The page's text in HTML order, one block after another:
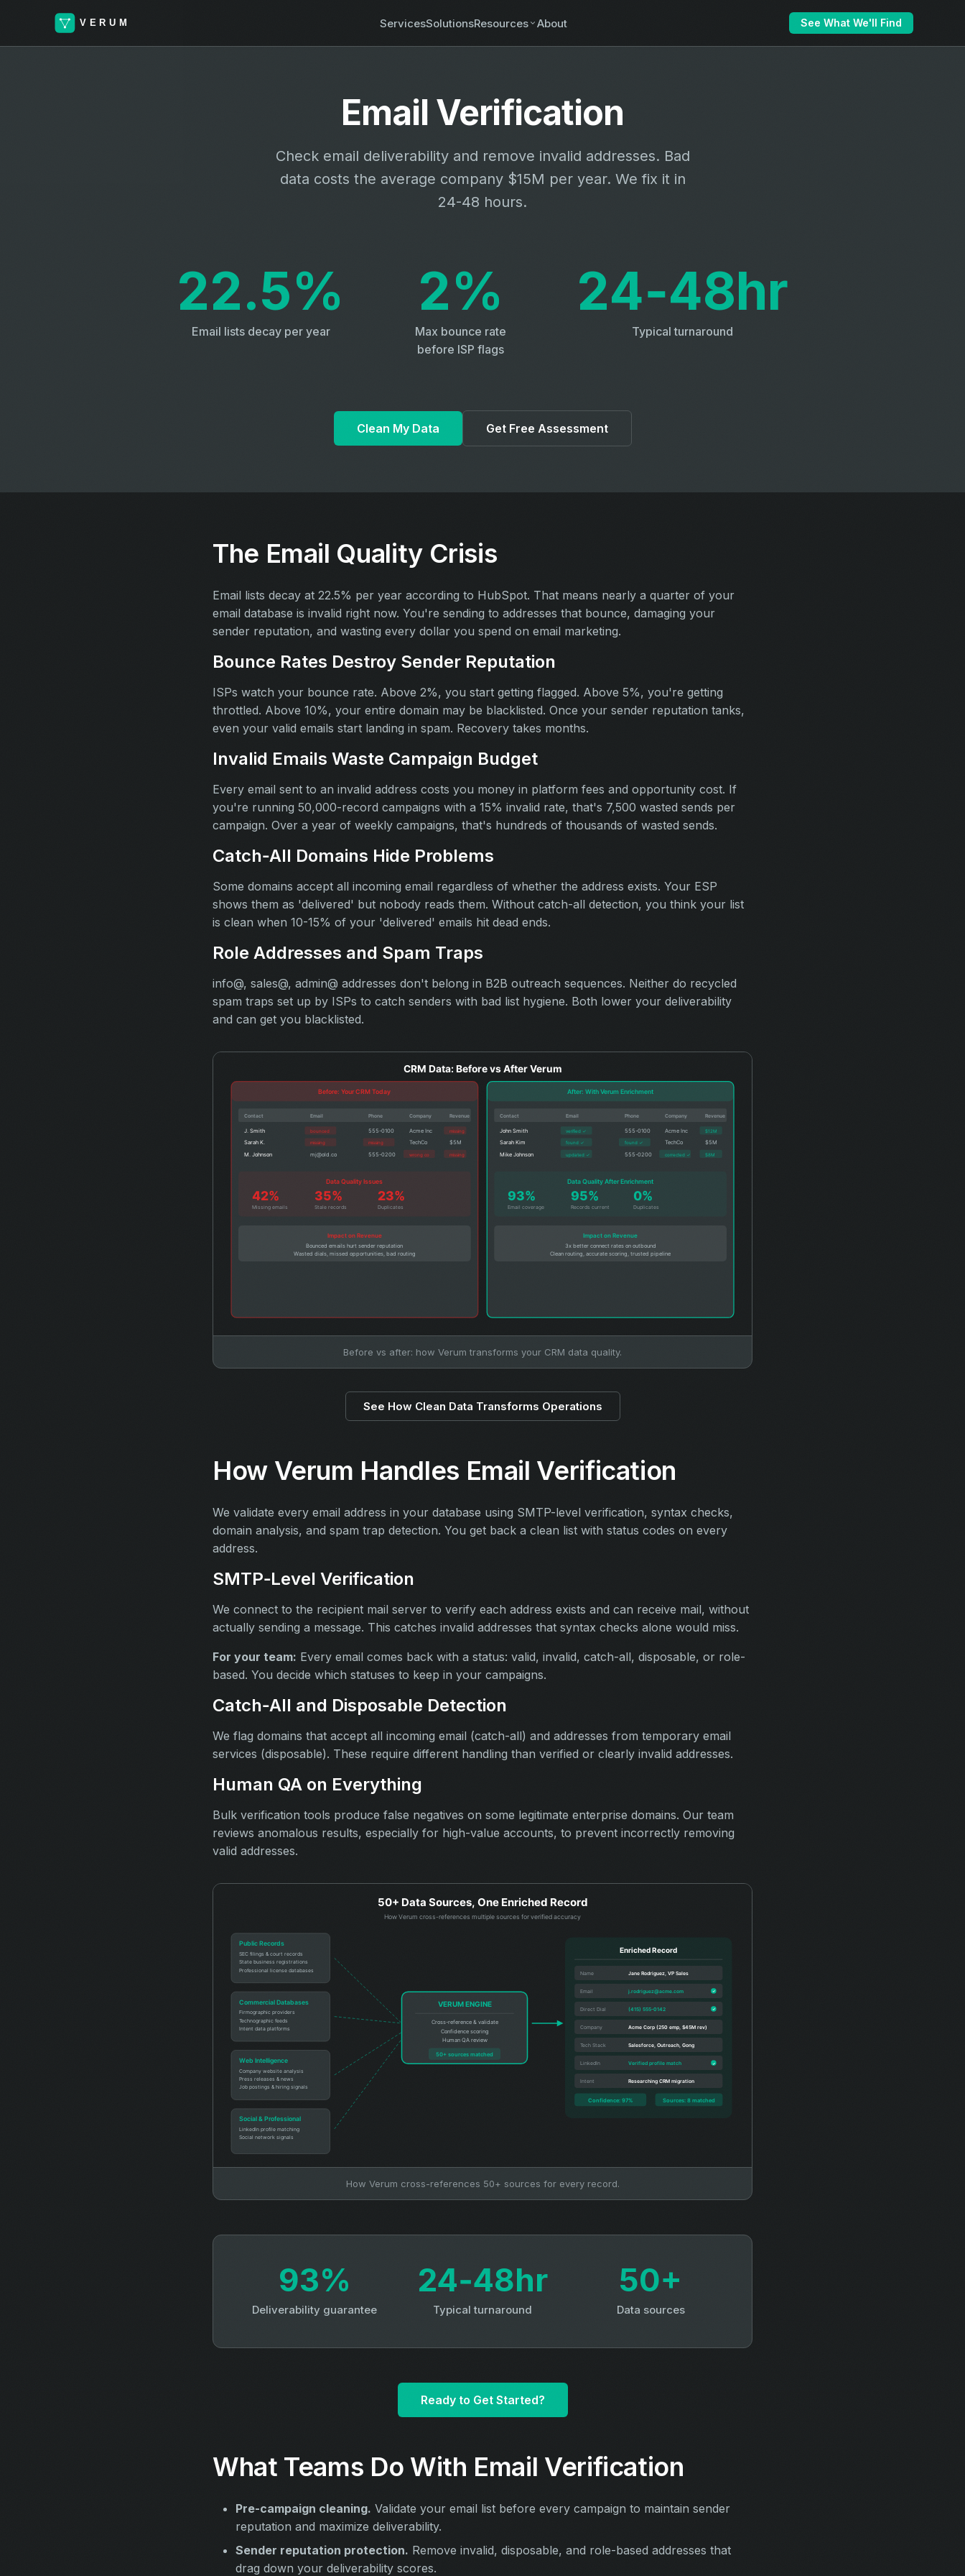
ServicesSolutionsResources About See What We'll Find
Email Verification
Check email deliverability and remove invalid addresses. Bad
data costs the average company $15M per year. We fix it in
24-48 hours.
22.5%
Email lists decay per year
2%
Max bounce rate
before ISP flags
24‑48hr
Typical turnaround
Clean My Data Get Free Assessment
The Email Quality Crisis
Email lists decay at 22.5% per year according to HubSpot. That means nearly a quarter of your
email database is invalid right now. You're sending to addresses that bounce, damaging your
sender reputation, and wasting every dollar you spend on email marketing.
Bounce Rates Destroy Sender Reputation
ISPs watch your bounce rate. Above 2%, you start getting flagged. Above 5%, you're getting
throttled. Above 10%, your entire domain may be blacklisted. Once your sender reputation tanks,
even your valid emails start landing in spam. Recovery takes months.
Invalid Emails Waste Campaign Budget
Every email sent to an invalid address costs you money in platform fees and opportunity cost. If
you're running 50,000-record campaigns with a 15% invalid rate, that's 7,500 wasted sends per
campaign. Over a year of weekly campaigns, that's hundreds of thousands of wasted sends.
Catch‑All Domains Hide Problems
Some domains accept all incoming email regardless of whether the address exists. Your ESP
shows them as 'delivered' but nobody reads them. Without catch-all detection, you think your list
is clean when 10-15% of your 'delivered' emails hit dead ends.
Role Addresses and Spam Traps
info@, sales@, admin@ addresses don't belong in B2B outreach sequences. Neither do recycled
spam traps set up by ISPs to catch senders with bad list hygiene. Both lower your deliverability
and can get you blacklisted.
Before vs after: how Verum transforms your CRM data quality.
See How Clean Data Transforms Operations
How Verum Handles Email Verification
We validate every email address in your database using SMTP-level verification, syntax checks,
domain analysis, and spam trap detection. You get back a clean list with status codes on every
address.
SMTP‑Level Verification
We connect to the recipient mail server to verify each address exists and can receive mail, without
actually sending a message. This catches invalid addresses that syntax checks alone would miss.
For your team: Every email comes back with a status: valid, invalid, catch-all, disposable, or role-
based. You decide which statuses to keep in your campaigns.
Catch‑All and Disposable Detection
We flag domains that accept all incoming email (catch-all) and addresses from temporary email
services (disposable). These require different handling than verified or clearly invalid addresses.
Human QA on Everything
Bulk verification tools produce false negatives on some legitimate enterprise domains. Our team
reviews anomalous results, especially for high-value accounts, to prevent incorrectly removing
valid addresses.
How Verum cross-references 50+ sources for every record.
93%
Deliverability guarantee
24‑48hr
Typical turnaround
50+
Data sources
Ready to Get Started?
What Teams Do With Email Verification
Pre-campaign cleaning. Validate your email list before every campaign to maintain sender
reputation and maximize deliverability.
Sender reputation protection. Remove invalid, disposable, and role-based addresses that
drag down your deliverability scores.